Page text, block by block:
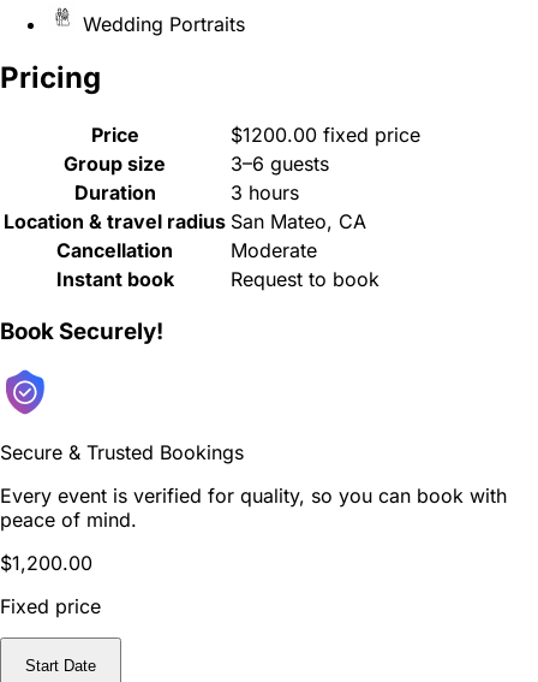
Wedding Portraits
Pricing
Price
$1200.00 fixed price
Group size
3–6 guests
Duration
3 hours
Location & travel radius San Mateo, CA
Cancellation
Moderate
Instant book
Request to book
Book Securely!
Secure & Trusted Bookings
Every event is verified for quality, so you can book with
peace of mind.
$1,200.00
Fixed price
Start Date